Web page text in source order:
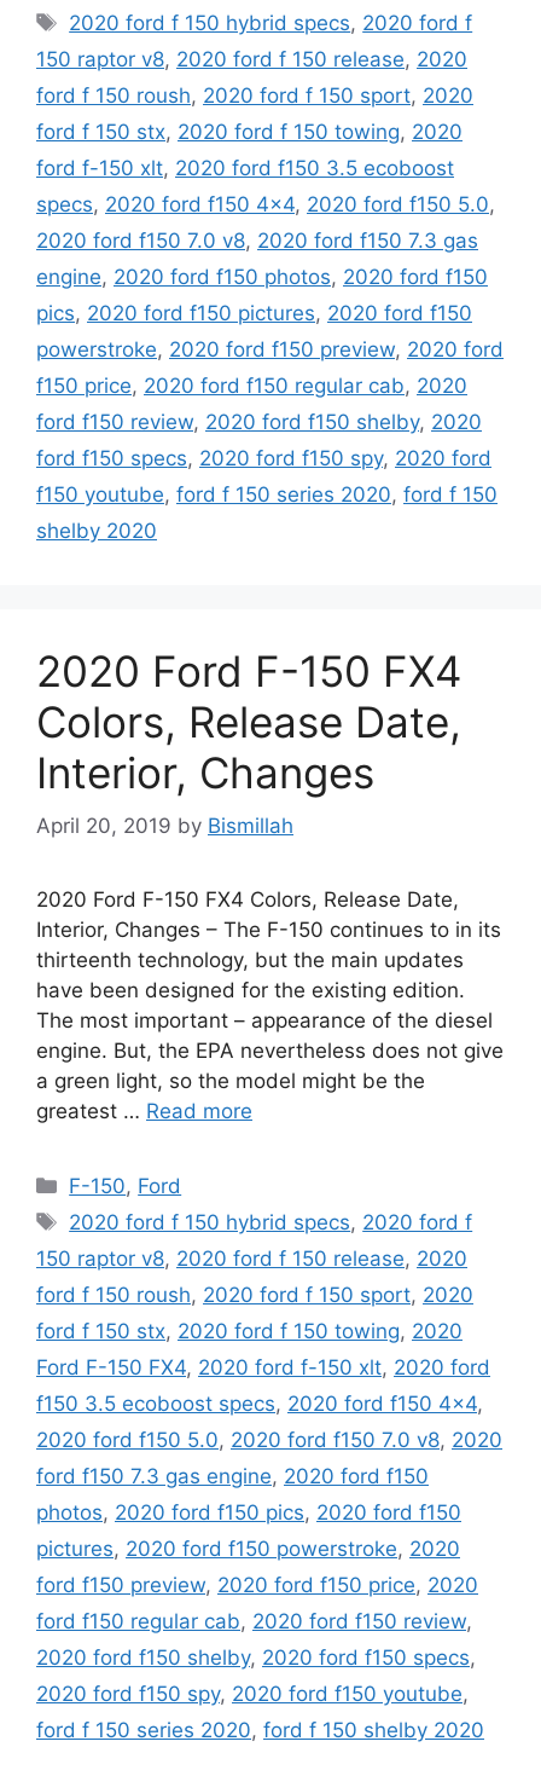
Tags
2020 ford f 150 hybrid specs, 2020 ford f
150 raptor v8, 2020 ford f 150 release, 2020
ford f 150 roush, 2020 ford f 150 sport, 2020
ford f 150 stx, 2020 ford f 150 towing, 2020
ford f-150 xlt, 2020 ford f150 3.5 ecoboost
specs, 2020 ford f150 4x4, 2020 ford f150 5.0,
2020 ford f150 7.0 v8, 2020 ford f150 7.3 gas
engine, 2020 ford f150 photos, 2020 ford f150
pics, 2020 ford f150 pictures, 2020 ford f150
powerstroke, 2020 ford f150 preview, 2020 ford
f150 price, 2020 ford f150 regular cab, 2020
ford f150 review, 2020 ford f150 shelby, 2020
ford f150 specs, 2020 ford f150 spy, 2020 ford
f150 youtube, ford f 150 series 2020, ford f 150
shelby 2020
2020 Ford F-150 FX4
Colors, Release Date,
Interior, Changes
April 20, 2019 by Bismillah
2020 Ford F-150 FX4 Colors, Release Date,
Interior, Changes – The F-150 continues to in its
thirteenth technology, but the main updates
have been designed for the existing edition.
The most important – appearance of the diesel
engine. But, the EPA nevertheless does not give
a green light, so the model might be the
greatest … Read more
Categories
F-150, Ford
Tags
2020 ford f 150 hybrid specs, 2020 ford f
150 raptor v8, 2020 ford f 150 release, 2020
ford f 150 roush, 2020 ford f 150 sport, 2020
ford f 150 stx, 2020 ford f 150 towing, 2020
Ford F-150 FX4, 2020 ford f-150 xlt, 2020 ford
f150 3.5 ecoboost specs, 2020 ford f150 4x4,
2020 ford f150 5.0, 2020 ford f150 7.0 v8, 2020
ford f150 7.3 gas engine, 2020 ford f150
photos, 2020 ford f150 pics, 2020 ford f150
pictures, 2020 ford f150 powerstroke, 2020
ford f150 preview, 2020 ford f150 price, 2020
ford f150 regular cab, 2020 ford f150 review,
2020 ford f150 shelby, 2020 ford f150 specs,
2020 ford f150 spy, 2020 ford f150 youtube,
ford f 150 series 2020, ford f 150 shelby 2020